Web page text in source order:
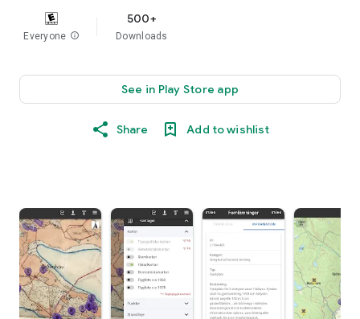
Everyone info
500+
Downloads
See in Play Store app
Share Add to wishlist